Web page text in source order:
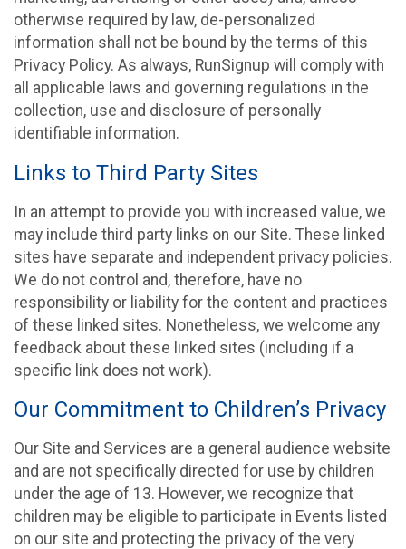
otherwise required by law, de-personalized
information shall not be bound by the terms of this
Privacy Policy. As always, RunSignup will comply with
all applicable laws and governing regulations in the
collection, use and disclosure of personally
identifiable information.
Links to Third Party Sites
In an attempt to provide you with increased value, we
may include third party links on our Site. These linked
sites have separate and independent privacy policies.
We do not control and, therefore, have no
responsibility or liability for the content and practices
of these linked sites. Nonetheless, we welcome any
feedback about these linked sites (including if a
specific link does not work).
Our Commitment to Children’s Privacy
Our Site and Services are a general audience website
and are not specifically directed for use by children
under the age of 13. However, we recognize that
children may be eligible to participate in Events listed
on our site and protecting the privacy of the very